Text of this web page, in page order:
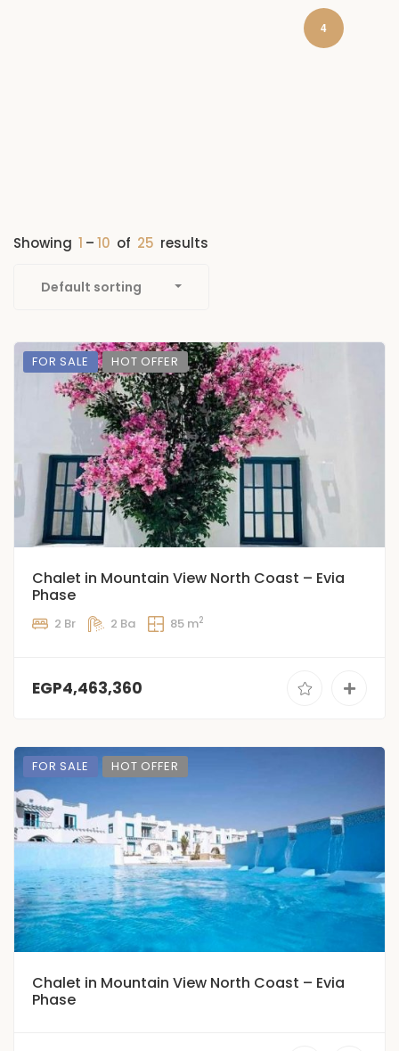
4
Showing 1 –10 of 25 results
Default sorting
FOR SALE HOT OFFER
Chalet in Mountain View North Coast – Evia
Phase
2 Br 2 Ba 85 m2
EGP4,463,360
FOR SALE HOT OFFER
Chalet in Mountain View North Coast – Evia
Phase